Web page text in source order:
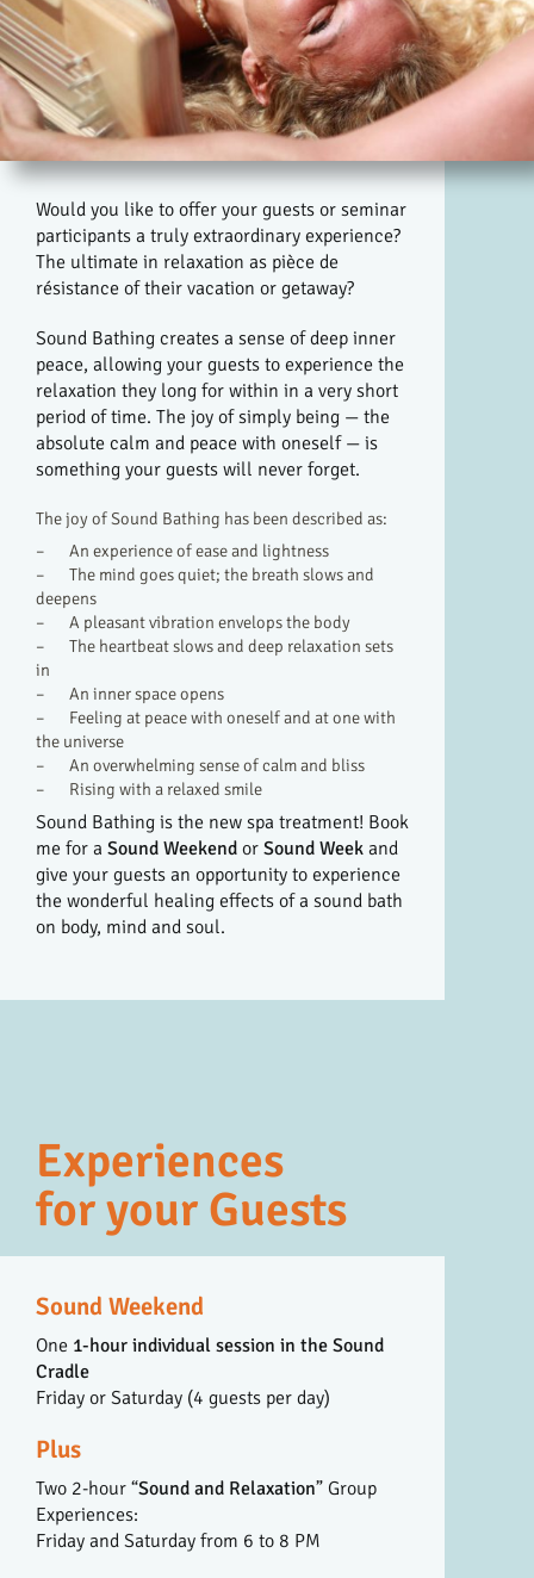
Would you like to offer your guests or seminar
participants a truly extraordinary experience?
The ultimate in relaxation as pièce de
résistance of their vacation or getaway?
Sound Bathing creates a sense of deep inner
peace, allowing your guests to experience the
relaxation they long for within in a very short
period of time. The joy of simply being — the
absolute calm and peace with oneself — is
something your guests will never forget.
The joy of Sound Bathing has been described as:
– An experience of ease and lightness
– The mind goes quiet; the breath slows and
deepens
– A pleasant vibration envelops the body
– The heartbeat slows and deep relaxation sets
in
– An inner space opens
– Feeling at peace with oneself and at one with
the universe
– An overwhelming sense of calm and bliss
– Rising with a relaxed smile
Sound Bathing is the new spa treatment! Book
me for a Sound Weekend or Sound Week and
give your guests an opportunity to experience
the wonderful healing effects of a sound bath
on body, mind and soul.
Experiences
for your Guests
Sound Weekend
One 1-hour individual session in the Sound
Cradle
Friday or Saturday (4 guests per day)
Plus
Two 2-hour “Sound and Relaxation” Group
Experiences:
Friday and Saturday from 6 to 8 PM